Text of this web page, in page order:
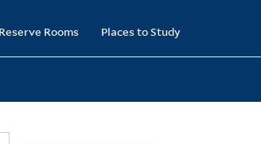
Reserve Rooms Places to Study